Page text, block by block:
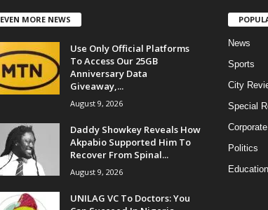
EVEN MORE NEWS
Use Only Official Platforms
To Access Our 25GB
Anniversary Data
Giveaway,...
August 9, 2026
Daddy Showkey Reveals How
Akpabio Supported Him To
Recover From Spinal...
August 9, 2026
UNILAG VC To Doctors: You
News
Sports
City
Special
Politics
Education